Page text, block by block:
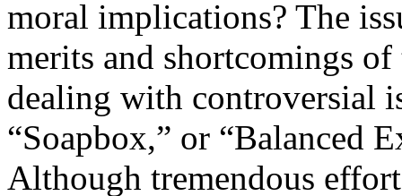
moral implications? The
merits and shortcomings of
dealing with controversial
“Soapbox,” or “Balanced
Although tremendous